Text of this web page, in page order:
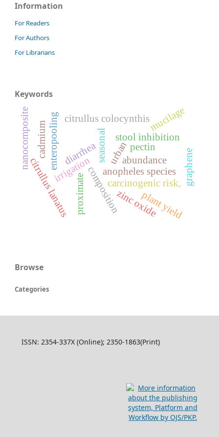
Information
For Readers
For Authors
For Librarians
Keywords
seasonal abundance
composition
anopheles species
irrigation
urban
stool inhibition
diarrhea
enteropooling
citrullus lanatus
citrullus colocynthis
proximate carcinogenic risk,
zinc oxide
graphene
nanocomposite
plant yield
pectin
mucilage
cadmium
Browse
Categories
ISSN: 2354-337X (Online); 2350-1863(Print)